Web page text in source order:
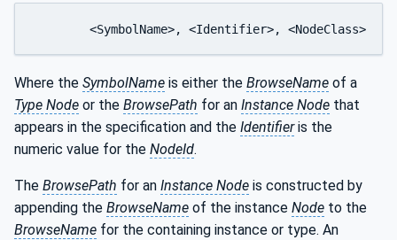
	<SymbolName>, <Identifier>, <NodeClass>
Where the SymbolName is either the BrowseName of a
Type Node or the BrowsePath for an Instance Node that
appears in the specification and the Identifieris the
numeric value for the NodeId.
The BrowsePath for an Instance Node is constructed by
appending the BrowseName of the instance Node to the
BrowseName for the containing instance or type. An